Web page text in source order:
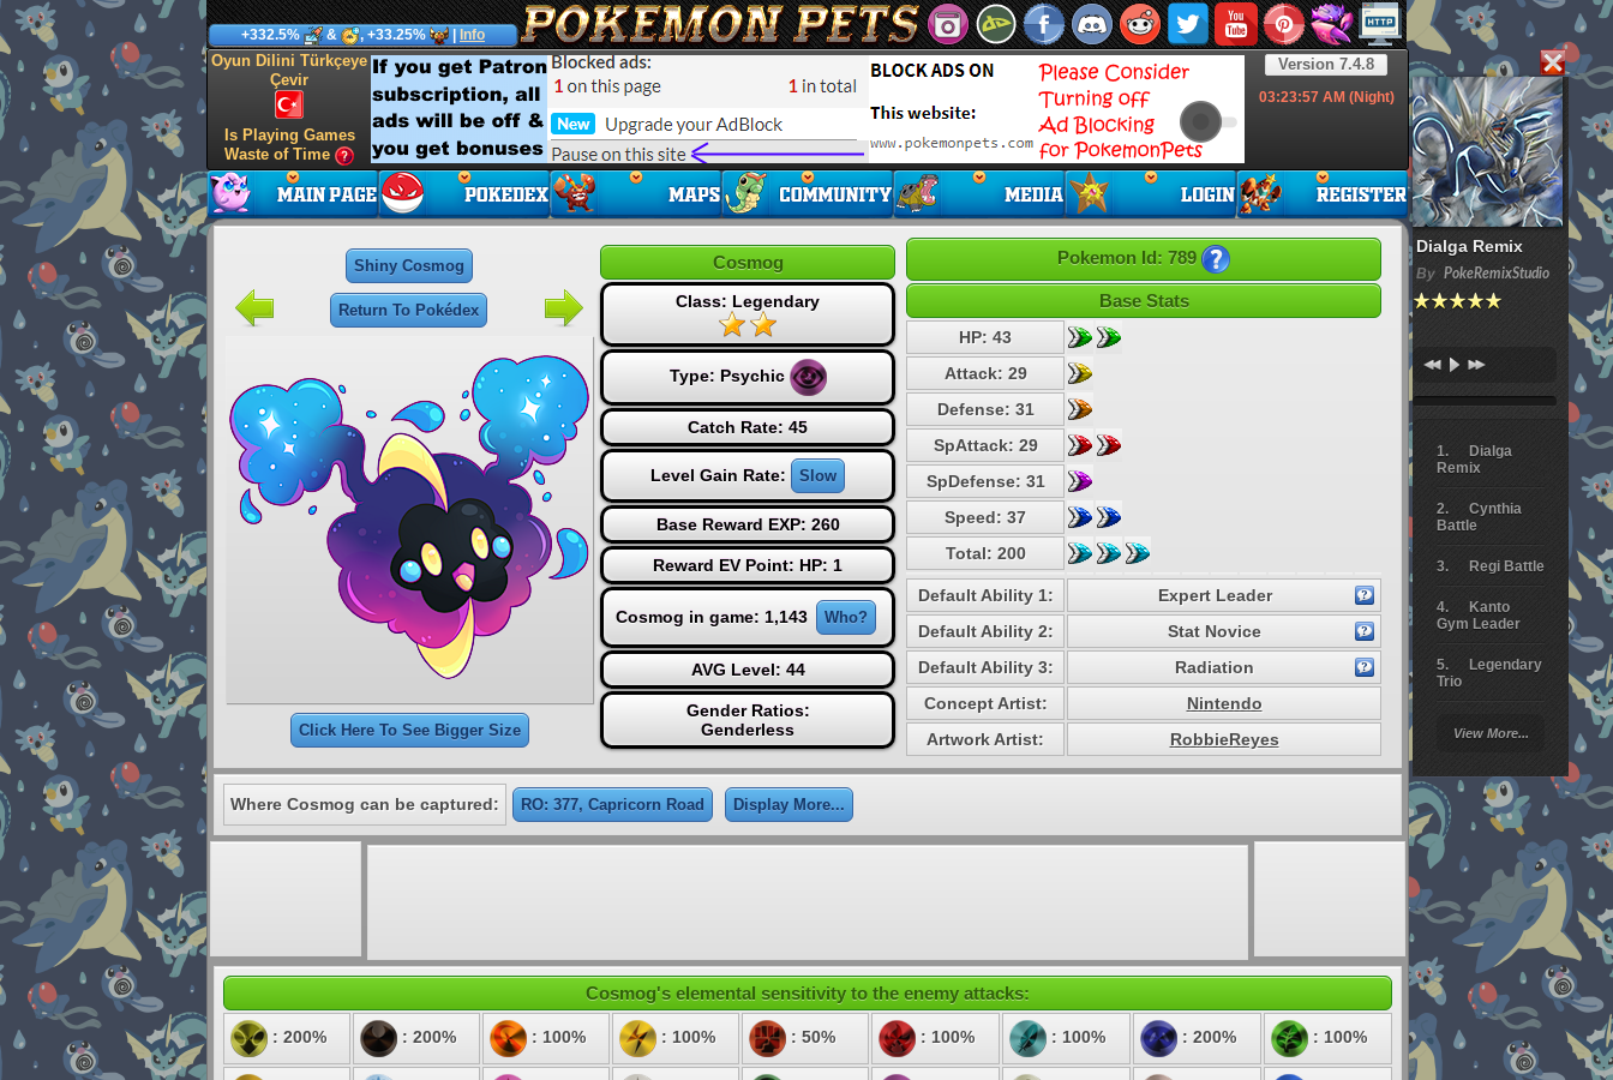
Dialga Remix
By PokeRemixStudio
Dialga
Remix
Cynthia
Battle
Regi Battle
Kanto
Gym Leader
Legendary
Trio
Battle
Giratina
Elite 4
Deoxys
Pokemon
Platinum
View More...
+332.5% & , +33.25% Info
Version 7.4.8
03:23:58AM (Night)
Oyun Dilini Türkçeye
Çevir
Is Playing Games
Waste of Time
Shiny Cosmog
Return To Pokédex
Click Here To See Bigger Size
Cosmog
Class: Legendary
Type: Psychic
Catch Rate: 45
Level Gain Rate: Slow
Base Reward EXP: 260
Reward EV Point: HP: 1
Cosmog in game: 1,143 Who?
AVG Level: 44
Gender Ratios:
Genderless
Pokemon Id: 789
Base Stats
HP: 43
Attack: 29
Defense: 31
SpAttack: 29
SpDefense: 31
Speed: 37
Total: 200
Default Ability 1:
Expert Leader
Default Ability 2:
Stat Novice
Default Ability 3:
Radiation
Concept Artist:
Nintendo
Artwork Artist:
RobbieReyes
Where Cosmog can be captured: RO: 377, Capricorn Road Display More...
Cosmog's elemental sensitivity to the enemy attacks:
: 200% : 200% : 100% : 100% : 50% : 100% : 100% : 200% : 100%